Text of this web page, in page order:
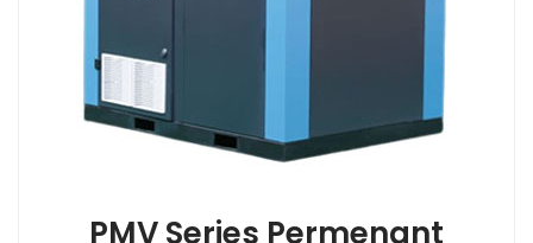
PMV Series Permenant